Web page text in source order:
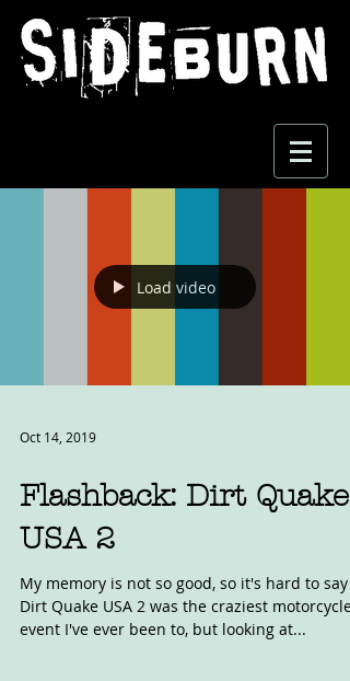
Load video
Oct 14, 2019
Flashback: Dirt Quake
USA 2
My memory is not so good, so it's hard to say
Dirt Quake USA 2 was the craziest motorcycle
event I've ever been to, but looking at...